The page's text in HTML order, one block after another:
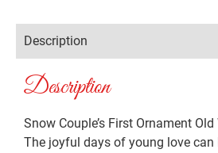
Description
Description
Snow Couple’s First Ornament
The joyful days of young love can